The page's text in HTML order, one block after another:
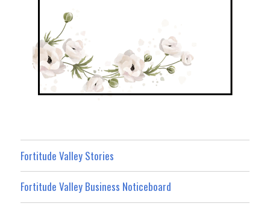
Fortitude Valley Stories
Fortitude Valley Business Noticeboard